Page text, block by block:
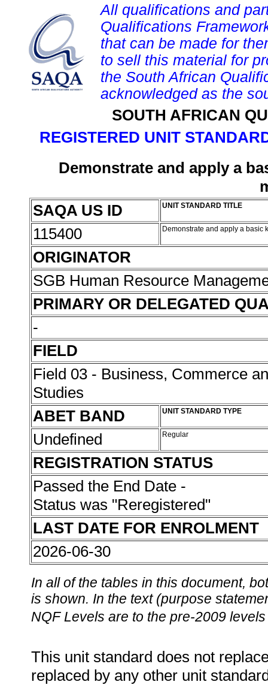
All qualifications and
Qualifications
that can be made for
to sell this material for
the South African
acknowledged as the
SOUTH AFRICAN
REGISTERED UNIT
Demonstrate and apply a
SAQA US ID
UNIT STANDARD TITLE
115400 Demonstrate and apply a
ORIGINATOR
SGB Human Resource
PRIMARY OR DELEGATED
-
FIELD
Field 03 - Business, Commerce
Studies
ABET BAND
UNIT STANDARD TYPE
Undefined Regular
REGISTRATION STATUS
Passed the End Date -
Status was "Reregistered"
LAST DATE FOR ENROLMENT
2026-06-30
In all of the tables in this document,
is shown. In the text (purpose
NQF Levels are to the pre-2009
This unit standard does not
replaced by any other unit